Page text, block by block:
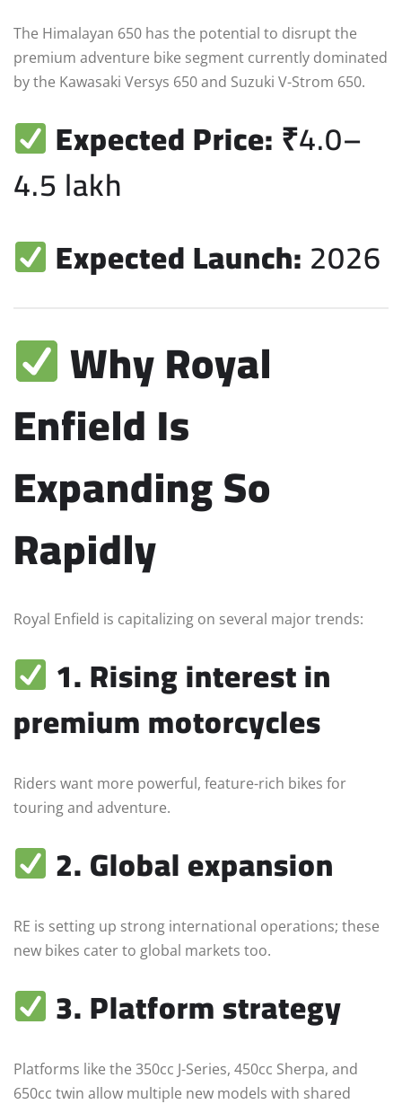
The Himalayan 650 has the potential to disrupt the
premium adventure bike segment currently dominated
by the Kawasaki Versys 650 and Suzuki V-Strom 650.
Expected Price:₹4.0–
4.5 lakh
Expected Launch:2026
Why Royal
Enfield Is
Expanding So
Rapidly
Royal Enfield is capitalizing on several major trends:
1. Rising interest in
premium motorcycles
Riders want more powerful, feature-rich bikes for
touring and adventure.
2. Global expansion
RE is setting up strong international operations; these
new bikes cater to global markets too.
3. Platform strategy
Platforms like the 350cc J-Series, 450cc Sherpa, and
650cc twin allow multiple new models with shared